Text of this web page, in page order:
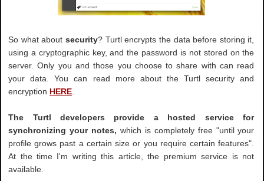
So what about security? Turtl encrypts the data before storing it,
using a cryptographic key, and the password is not stored on the
server. Only you and those you choose to share with can read
your data. You can read more about the Turtl security and
encryption HERE.
The Turtl developers provide a hosted service for
synchronizing your notes, which is completely free "until your
profile grows past a certain size or you require certain features".
At the time I'm writing this article, the premium service is not
available.